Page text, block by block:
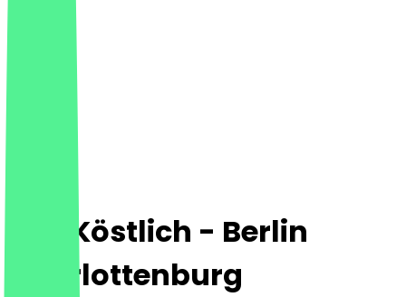
Das Köstlich - Berlin
Charlottenburg